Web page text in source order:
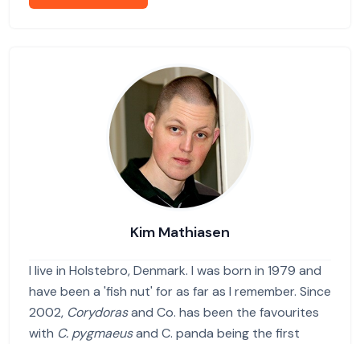
Kim Mathiasen
I live in Holstebro, Denmark. I was born in 1979 and
have been a 'fish nut' for as far as I remember. Since
2002, Corydorasand Co. has been the favourites
with C. pygmaeusand C. panda being the first